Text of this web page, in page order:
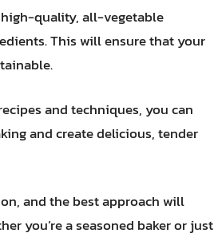
quality, all-vegetable
This will ensure that your
and techniques, you can
and create delicious, tender
and the best approach will
you’re a seasoned baker or just